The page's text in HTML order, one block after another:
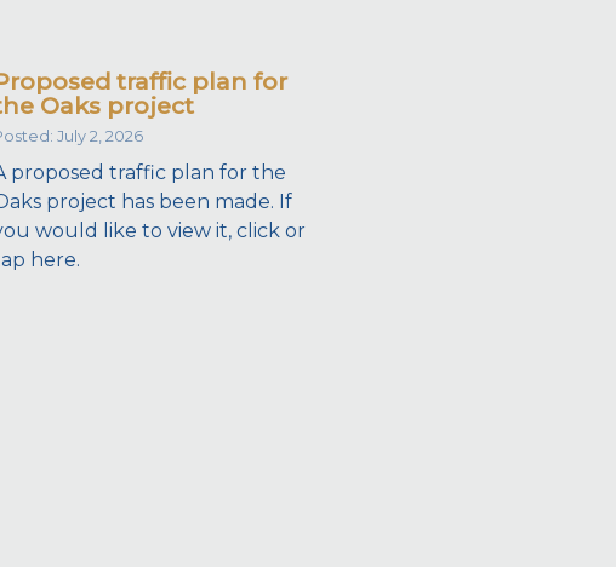
traffic plan for
Oaks project
July 2, 2026
proposed traffic plan for the
project has been made. If
would like to view it, click or
here.